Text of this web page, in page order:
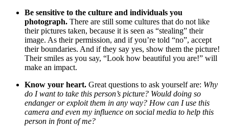
Be sensitive to the culture and individuals you
photograph. There are still some cultures that do not like
their pictures taken, because it is seen as “stealing” their
image. As their permission, and if you’re told “no”, accept
their boundaries. And if they say yes, show them the picture!
Their smiles as you say, “Look how beautiful you are!” will
make an impact.
Know your heart. Great questions to ask yourself are: Why
do I want to take this person’s picture? Would doing so
endanger or exploit them in any way? How can I use this
camera and even my influence on social media to help this
person in front of me?